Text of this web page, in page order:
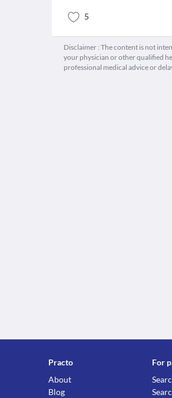
5
Disclaimer : The content is not
your physician or other qualified
professional medical advice or
Practo
About
Blog
For